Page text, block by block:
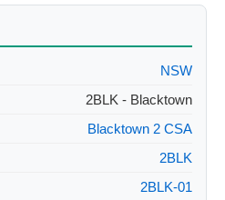
NSW
2BLK - Blacktown
Blacktown 2 CSA
2BLK
2BLK-01